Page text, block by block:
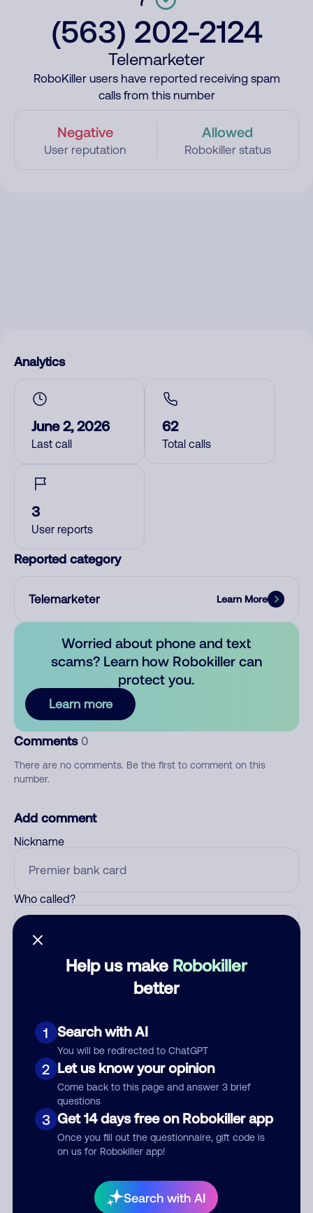
(563) 202-2124
Telemarketer
RoboKiller users have reported receiving spam
calls from this number
Negative
User reputation
Allowed
Robokiller status
Help us make Robokiller
better
1 Search with AI
You will be redirected to ChatGPT
2 Let us know your opinion
Come back to this page and answer 3 brief
questions
3 Get 14 days free on Robokiller app
Once you fill out the questionnaire, gift code is
on us for Robokiller app!
Search with AI
Analytics
June 2, 2026
Last call
62
Total calls
3
User reports
Reported category
Telemarketer Learn More
Worried about phone and text
scams? Learn how Robokiller can
protect you.
Learn more
Comments 0
There are no comments. Be the first to comment on this
number.
Add comment
Nickname
Who called?
Comment